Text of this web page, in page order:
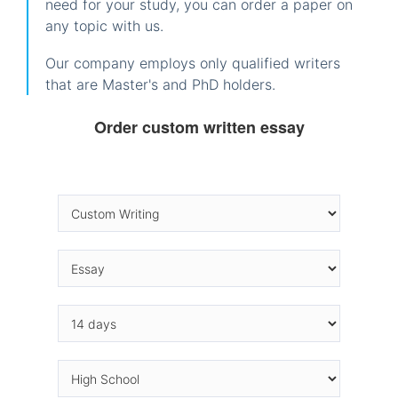
need for your study, you can order a paper on
any topic with us.
Our company employs only qualified writers
that are Master's and PhD holders.
Order custom written essay